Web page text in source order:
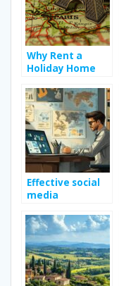
Why Rent a
Holiday Home
in France ?
Effective social
media
boosting
business growth